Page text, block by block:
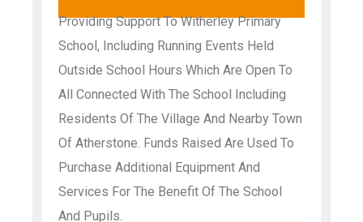
Providing Support To Witherley Primary
School, Including Running Events Held
Outside School Hours Which Are Open To
All Connected With The School Including
Residents Of The Village And Nearby Town
Of Atherstone. Funds Raised Are Used To
Purchase Additional Equipment And
Services For The Benefit Of The School
And Pupils.